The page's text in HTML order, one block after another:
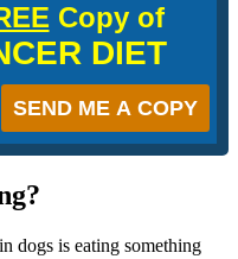
Copy of
DIET
SEND ME A COPY
dogs is eating something